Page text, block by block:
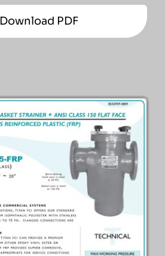
Download PDF